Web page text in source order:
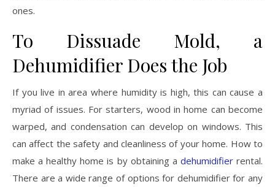
ones.
To Dissuade Mold, a
Dehumidifier Does the Job
If you live in area where humidity is high, this can cause a
myriad of issues. For starters, wood in home can become
warped, and condensation can develop on windows. This
can affect the safety and cleanliness of your home. How to
make a healthy home is by obtaining a dehumidifierrental.
There are a wide range of options for dehumidifier for any